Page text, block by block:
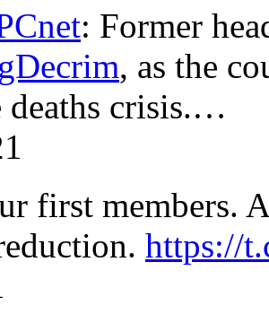
: Former
, as the
deaths crisis.…
first members.
https://